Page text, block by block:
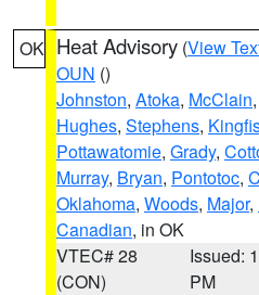
OK Heat Advisory (View
OUN ()
Johnston, Atoka, McClain,
Hughes, Stephens,
Pottawatomie, Grady,
Murray, Bryan, Pontotoc,
Oklahoma, Woods, Major,
Canadian, in OK
VTEC# 28
(CON)
Issued:
PM